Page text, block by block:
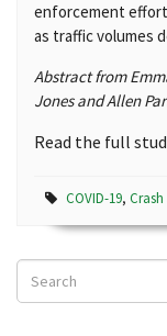
enforcement
as traffic volumes
Abstract from
Jones andAllen
Read the full
COVID-19, Crash
Search
News